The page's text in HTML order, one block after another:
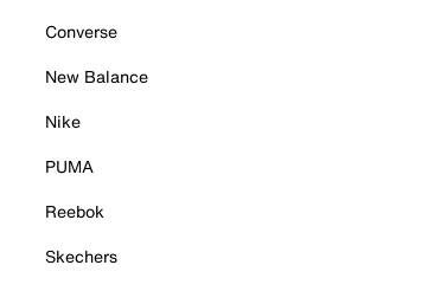
Converse
New Balance
Nike
PUMA
Reebok
Skechers